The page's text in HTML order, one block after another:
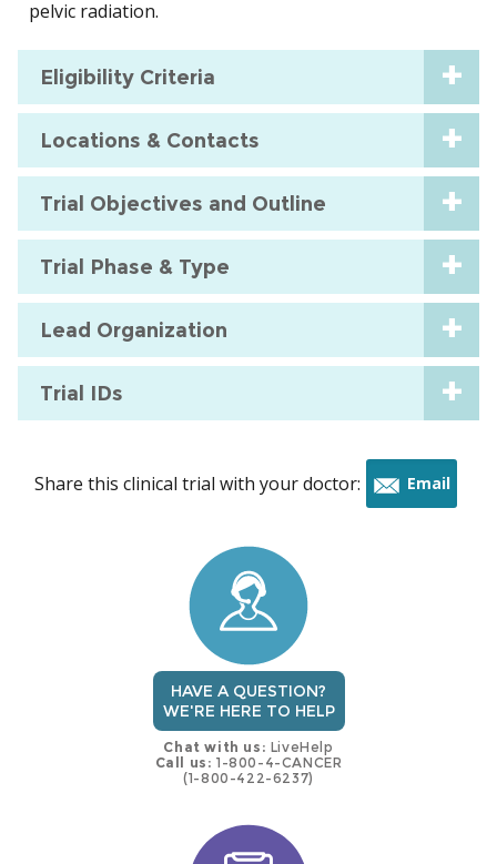
pelvic radiation.
Eligibility Criteria
Locations & Contacts
Trial Objectives and Outline
Trial Phase & Type
Lead Organization
Trial IDs
Share this clinical trial with your doctor: Email
HAVE A QUESTION?
WE'RE HERE TO HELP
Chat with us: LiveHelp
Call us: 1-800-4-CANCER
(1-800-422-6237)